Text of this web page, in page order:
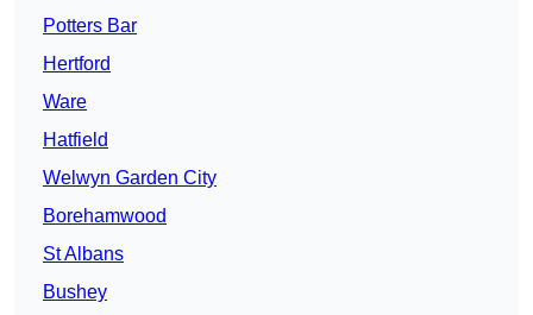
Potters Bar
Hertford
Ware
Hatfield
Welwyn Garden City
Borehamwood
St Albans
Bushey